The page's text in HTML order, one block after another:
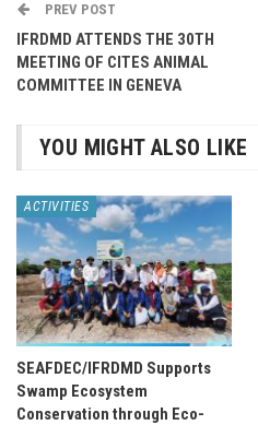
PREV POST
IFRDMD ATTENDS THE 30TH
MEETING OF CITES ANIMAL
COMMITTEE IN GENEVA
YOU MIGHT ALSO LIKE
ACTIVITIES
SEAFDEC/IFRDMD Supports
Swamp Ecosystem
Conservation through Eco-